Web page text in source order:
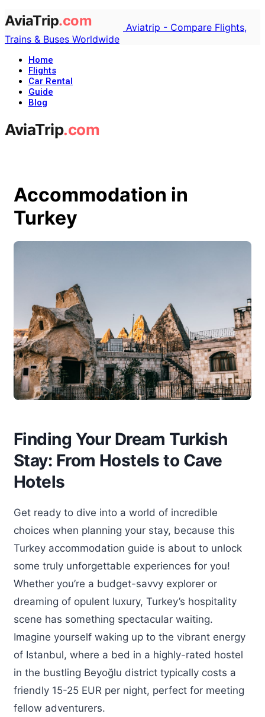
Aviatrip - Compare Flights,
Trains & Buses Worldwide
Home
Flights
Car Rental
Guide
Blog
Accommodation in
Turkey
Finding Your Dream Turkish
Stay: From Hostels to Cave
Hotels
Get ready to dive into a world of incredible
choices when planning your stay, because this
Turkey accommodation guide is about to unlock
some truly unforgettable experiences for you!
Whether you’re a budget-savvy explorer or
dreaming of opulent luxury, Turkey’s hospitality
scene has something spectacular waiting.
Imagine yourself waking up to the vibrant energy
of Istanbul, where a bed in a highly-rated hostel
in the bustling Beyoğlu district typically costs a
friendly 15-25 EUR per night, perfect for meeting
fellow adventurers.